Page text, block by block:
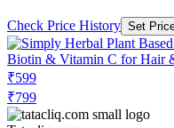
Check Price History Set
₹599
₹799